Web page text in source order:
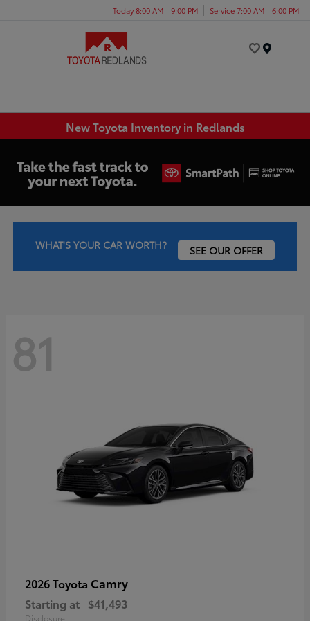
Today 8:00 AM - 9:00 PM Service 7:00 AM - 6:00 PM
New Toyota Inventory in Redlands
WHAT'S YOUR CAR WORTH? SEE OUR OFFER
81
2026 Toyota Camry
Starting at $41,493
Disclosure